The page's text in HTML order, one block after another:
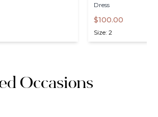
Dress
$100.00
Size: 2
Occasions